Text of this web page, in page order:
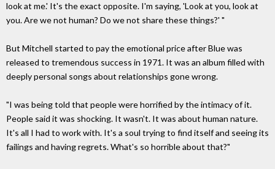
look at me.' It's the exact opposite. I'm saying, 'Look at you, look at
you. Are we not human? Do we not share these things?' "
But Mitchell started to pay the emotional price after Blue was
released to tremendous success in 1971. It was an album filled with
deeply personal songs about relationships gone wrong.
"I was being told that people were horrified by the intimacy of it.
People said it was shocking. It wasn't. It was about human nature.
It's all I had to work with. It's a soul trying to find itself and seeing its
failings and having regrets. What's so horrible about that?"